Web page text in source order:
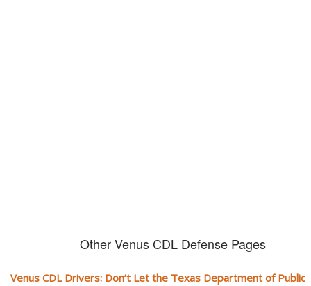
Other Venus CDL Defense Pages
Venus CDL Drivers: Don’t Let the Texas Department of Public